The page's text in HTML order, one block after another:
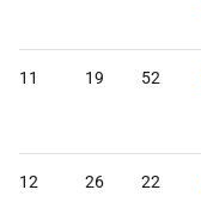
11 19 52
12 26 22